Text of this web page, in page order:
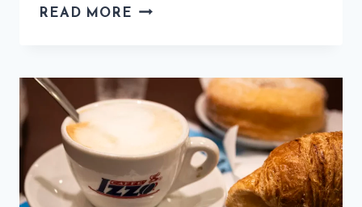
READ MORE REVIEW:
ESPOSIZIONI
FOR
QUICK
JOLT